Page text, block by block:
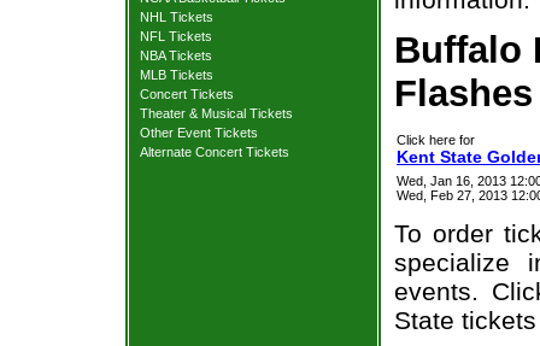
NHL Tickets
NFL Tickets
NBA Tickets
MLB Tickets
Concert Tickets
Theater & Musical Tickets
Other Event Tickets
Alternate Concert Tickets
Buffalo
Click here for
Kent State
Wed, Jan 16, 2013
Wed, Feb 27, 2013
To order
specialize
events.
State tickets